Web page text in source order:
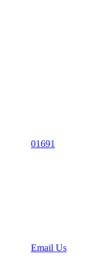
01691
Email Us